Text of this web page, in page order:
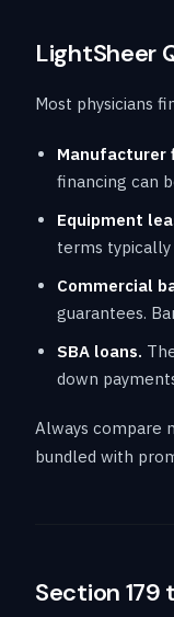
LightSheer
Most physicians
Manufacturer
financing can
Equipment
terms typically
Commercial
guarantees.
SBA loans.
down
Always compare
bundled with
Section